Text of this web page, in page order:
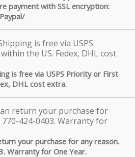
payment with SSL encryption:
is free via USPS Priority or First
DHL cost extra.
your purchase for any reason.
Warranty for One Year.